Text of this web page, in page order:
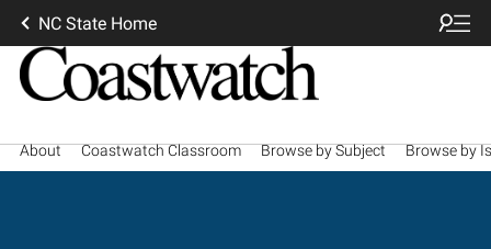
NC State Home
About Coastwatch Classroom Browse by Subject Browse by